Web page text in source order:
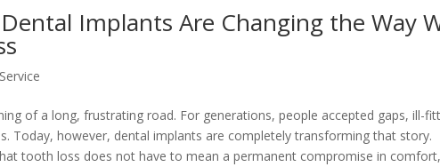
Implants Are Changing the Way
of a long, frustrating road. For generations, people accepted gaps, ill-
Today, however, dental implants are completely transforming that story.
tooth loss does not have to mean a permanent compromise in